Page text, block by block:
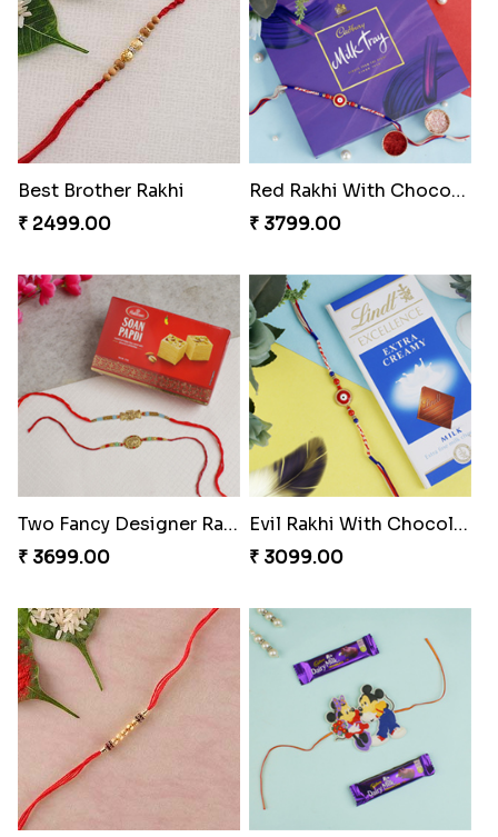
Best Brother Rakhi
₹ 2499.00
Red Rakhi With Chocolate Hamper Portugal
₹ 3799.00
Two Fancy Designer Rakhis With Soan Papdi
₹ 3699.00
Evil Rakhi With Chocolate Bars
₹ 3099.00